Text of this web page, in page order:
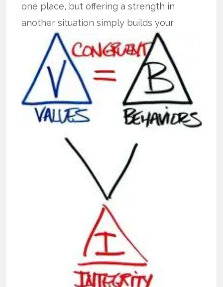
one place, but offering a strength in
anothersituation simply builds your